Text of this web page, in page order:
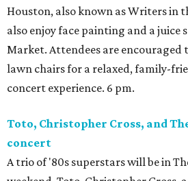
Houston, also known as Writers in
also enjoy face painting and a juice
Market. Attendees are encouraged
lawn chairs for a relaxed, family-
concert experience. 6 pm.
Toto, Christopher Cross, and
concert
A trio of '80s superstars will be in